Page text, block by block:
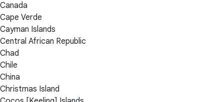
Canada
Cape Verde
Cayman Islands
Central African Republic
Chad
Chile
China
Christmas Island